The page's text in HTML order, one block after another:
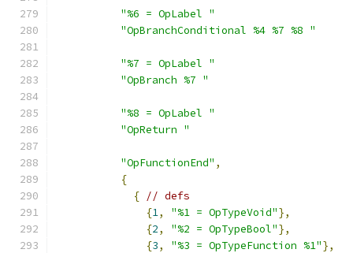
"%6 = OpLabel "
"OpBranchConditional %4 %7 %8 "
"%7 = OpLabel "
"OpBranch %7 "
"%8 = OpLabel "
"OpReturn "
"OpFunctionEnd" ,
{
{ // defs
{1, "%1 = OpTypeVoid"},
{2, "%2 = OpTypeBool"},
{3, "%3 = OpTypeFunction %1"},